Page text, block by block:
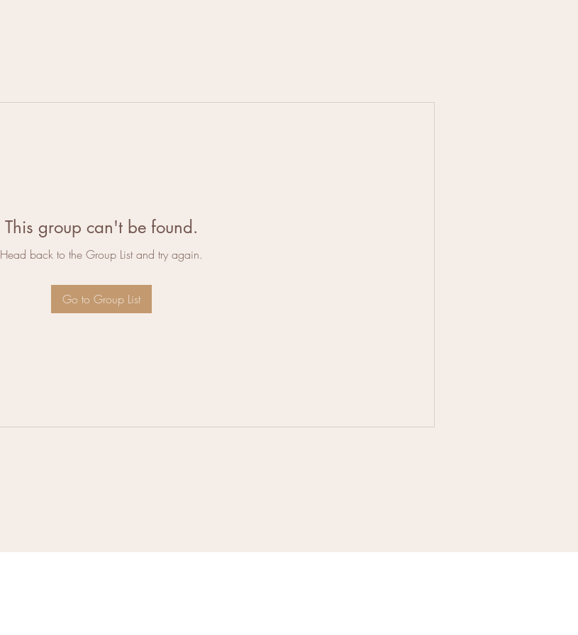
This group can't be found.
Head back to the Group List and try again.
Go to Group List